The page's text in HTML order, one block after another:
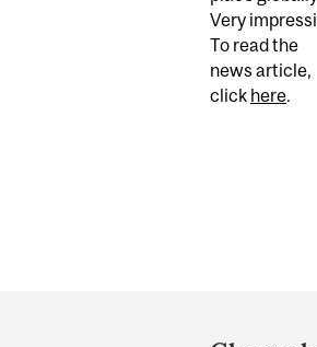
Very
To read the
news article,
click here.